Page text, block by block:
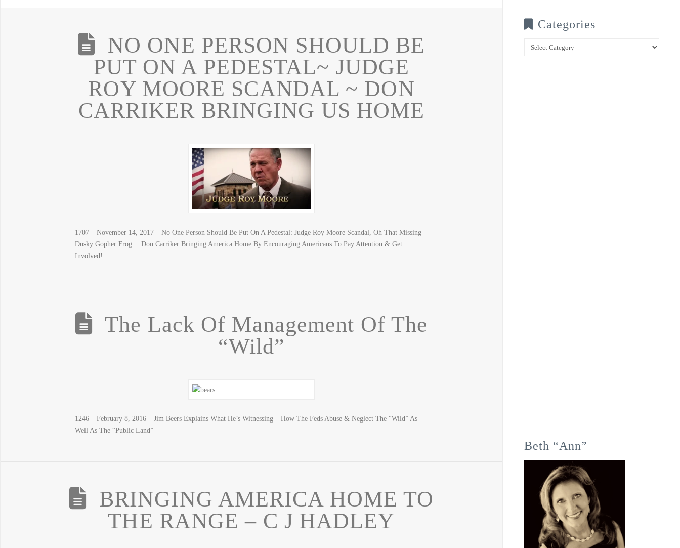
NO ONE PERSON SHOULD BE
PUT ON A PEDESTAL~ JUDGE
ROY MOORE SCANDAL ~ DON
CARRIKER BRINGING US HOME
1707 – November 14, 2017 – No One Person Should Be Put On A Pedestal: Judge Roy Moore Scandal, Oh That Missing
Dusky Gopher Frog… Don Carriker Bringing America Home By Encouraging Americans To Pay Attention & Get
Involved!
The Lack Of Management Of The
“Wild”
1246 – February 8, 2016 – Jim Beers Explains What He’s Witnessing – How The Feds Abuse & Neglect The “Wild” As
Well As The “Public Land”
BRINGING AMERICA HOME TO
THE RANGE – C J HADLEY
Categories
Categories
Beth “Ann”